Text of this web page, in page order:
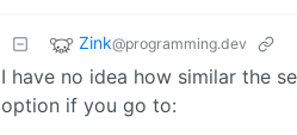
Zink@programming.dev
I have no idea how similar the
option if you go to: